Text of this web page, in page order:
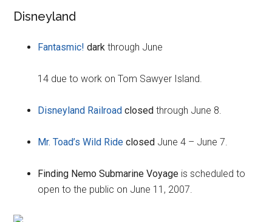
Disneyland
Fantasmic! dark through June
14 due to work on Tom Sawyer Island.
Disneyland Railroad closed through June 8.
Mr. Toad’s Wild Ride closed June 4 – June 7.
Finding Nemo Submarine Voyage is scheduled to
open to the public on June 11, 2007.